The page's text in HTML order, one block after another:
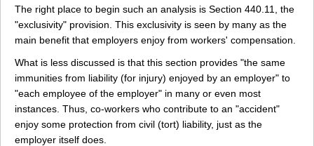
The right place to begin such an analysis is Section 440.11, the
"exclusivity" provision. This exclusivity is seen by many as the
main benefit that employers enjoy from workers' compensation.
What is less discussed is that this section provides "the same
immunities from liability (for injury) enjoyed by an employer" to
"each employee of the employer" in many or even most
instances. Thus, co-workers who contribute to an "accident"
enjoy some protection from civil (tort) liability, just as the
employer itself does.